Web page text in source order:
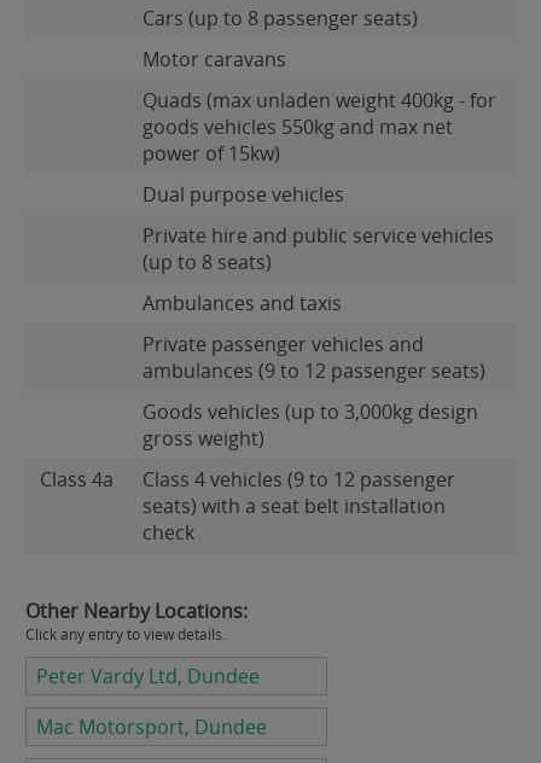
Cars (up to 8 passenger seats)
Motor caravans
Quads (max unladen weight 400kg - for
goods vehicles 550kg and max net
power of 15kw)
Dual purpose vehicles
Private hire and public service vehicles
(up to 8 seats)
Ambulances and taxis
Private passenger vehicles and
ambulances (9 to 12 passenger seats)
Goods vehicles (up to 3,000kg design
gross weight)
Class 4a
Class 4 vehicles (9 to 12 passenger
seats) with a seat belt installation
check
Other Nearby Locations:
Click any entry to view details.
Peter Vardy Ltd, Dundee
Mac Motorsport, Dundee